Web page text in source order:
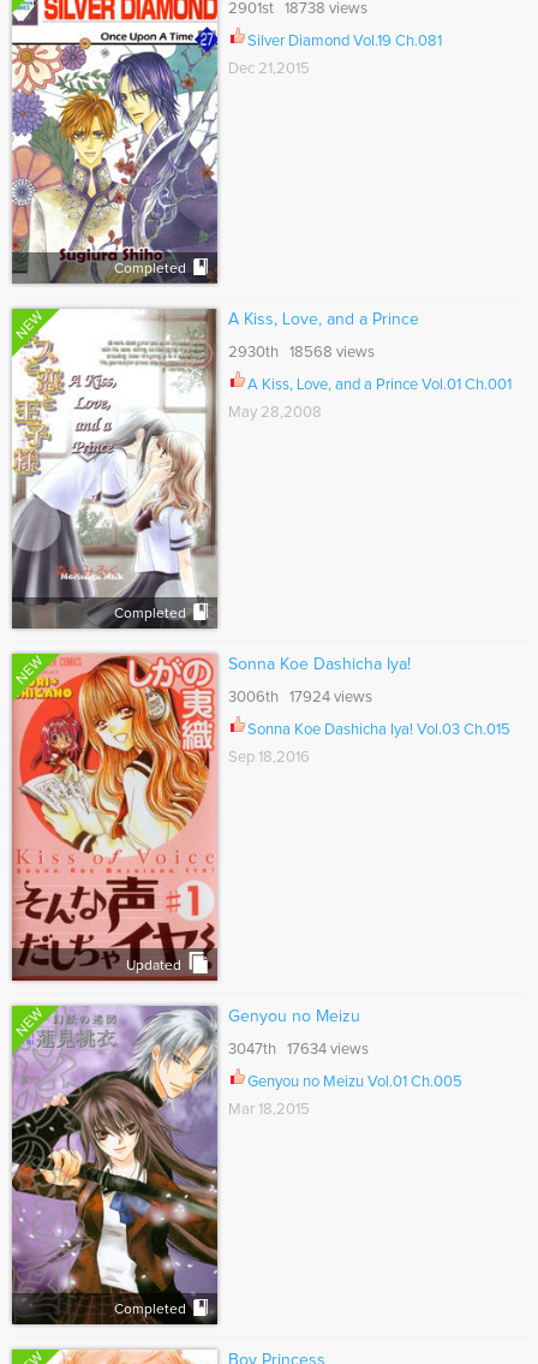
Completed
2901st 18738 views
Silver Diamond Vol.19 Ch.081
Dec 21,2015
NEW
Completed
A Kiss, Love, and a Prince
2930th 18568 views
A Kiss, Love, and a Prince Vol.01 Ch.001
May 28,2008
NEW
Updated
Sonna Koe Dashicha Iya!
3006th 17924 views
Sonna Koe Dashicha Iya! Vol.03 Ch.015
Sep 18,2016
NEW
Completed
Genyou no Meizu
3047th 17634 views
Genyou no Meizu Vol.01 Ch.005
Mar 18,2015